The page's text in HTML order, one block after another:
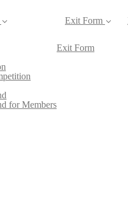
for Members
Exit Form
Exit Form